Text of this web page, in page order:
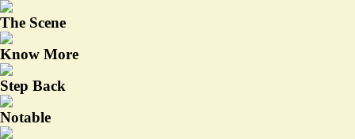
The Scene
Know More
Step Back
Notable